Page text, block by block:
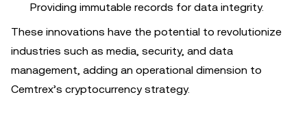
Providing immutable records for data integrity.
These innovations have the potential to revolutionize
industries such as media, security, and data
management, adding an operational dimension to
Cemtrex’s cryptocurrency strategy.